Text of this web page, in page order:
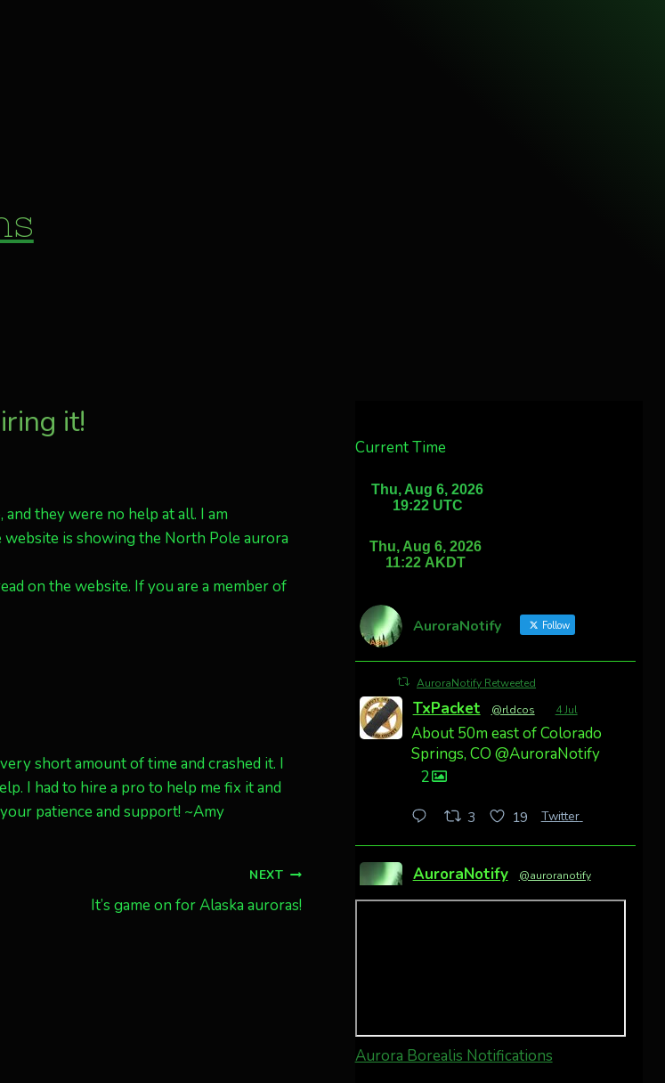
it!
they were no help at all. I am
is showing the North Pole aurora
on the website. If you are a member of
short amount of time and crashed it. I
I had to hire a pro to help me fix it and
patience and support! ~Amy
NEXT
It’s game on for Alaska auroras!
Current Time
AuroraNotify Follow
AuroraNotify Retweeted
TxPacket @rldcos 4 Jul
About 50m east of Colorado
Springs, CO @AuroraNotify
2
3 19 Twitter
AuroraNotify @auroranotify
4 Jul
faint aurora pillars in
Northern California tonight
Aurora Borealis Notifications